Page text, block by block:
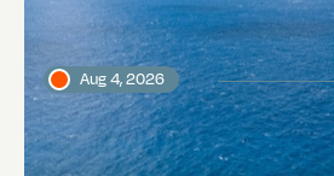
Aug 4, 2026